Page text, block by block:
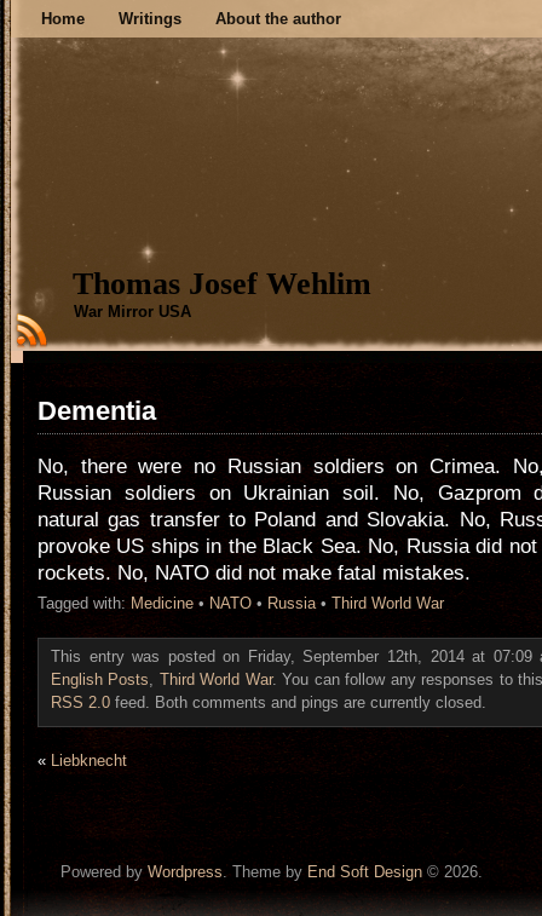
Home Writings About the author
Thomas Josef Wehlim
War Mirror USA
Dementia
No, there were no Russian soldiers on Crimea.
Russian soldiers on Ukrainian soil. No, Gazprom
natural gas transfer to Poland and Slovakia. No,
provoke US ships in the Black Sea. No, Russia did
rockets. No, NATO did not make fatal mistakes.
Tagged with:Medicine • NATO • Russia• Third World War
This entry was posted on Friday, September 12th, 2014 at 07:09
English Posts, Third World War. You can follow any responses to
RSS 2.0 feed. Both comments and pings are currently closed.
« Liebknecht
Powered by Wordpress. Theme by End Soft Design © 2026.